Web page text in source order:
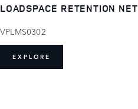
LOADSPACE RETENTION NET
VPLMS0302
EXPLORE